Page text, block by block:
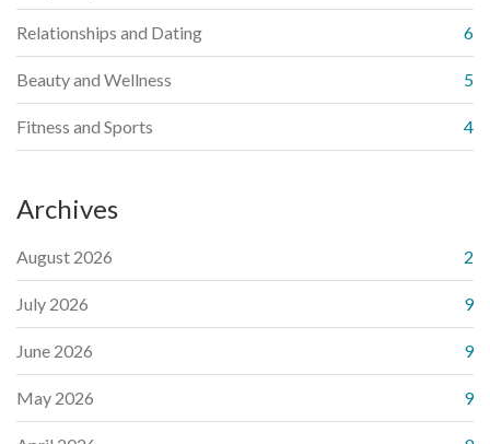
Relationships and Dating 6
Beauty and Wellness 5
Fitness and Sports 4
Archives
August 2026 2
July 2026 9
June 2026 9
May 2026 9